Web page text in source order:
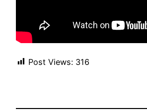
Post Views: 316